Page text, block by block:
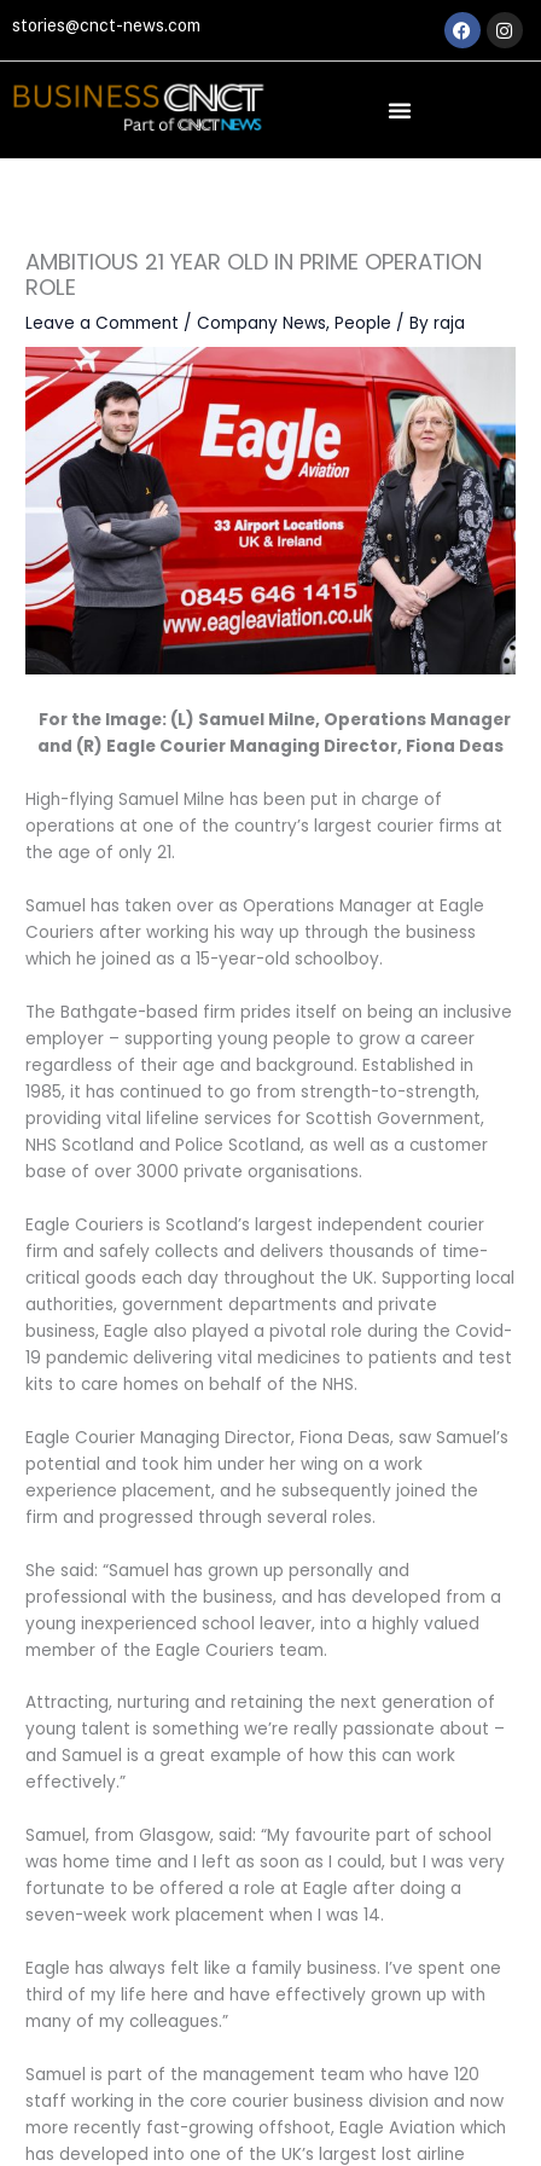
to
content
stories@cnct-news.com
AMBITIOUS 21 YEAR OLD IN PRIME OPERATION
ROLE
Leave a Comment /Company News,People / Byraja
For the Image: (L) Samuel Milne, Operations Manager
and (R) Eagle Courier Managing Director, Fiona Deas
High-flying Samuel Milne has been put in charge of
operations at one of the country’s largest courier firms at
the age of only 21.
Samuel has taken over as Operations Manager at Eagle
Couriers after working his way up through the business
which he joined as a 15-year-old schoolboy.
The Bathgate-based firm prides itself on being an inclusive
employer – supporting young people to grow a career
regardless of their age and background. Established in
1985, it has continued to go from strength-to-strength,
providing vital lifeline services for Scottish Government,
NHS Scotland and Police Scotland, as well as a customer
base of over 3000 private organisations.
Eagle Couriers is Scotland’s largest independent courier
firm and safely collects and delivers thousands of time-
critical goods each day throughout the UK. Supporting local
authorities, government departments and private
business, Eagle also played a pivotal role during the Covid-
19 pandemic delivering vital medicines to patients and test
kits to care homes on behalf of the NHS.
Eagle Courier Managing Director, Fiona Deas, saw Samuel’s
potential and took him under her wing on a work
experience placement, and he subsequently joined the
firm and progressed through several roles.
She said: “Samuel has grown up personally and
professional with the business, and has developed from a
young inexperienced school leaver, into a highly valued
member of the Eagle Couriers team.
Attracting, nurturing and retaining the next generation of
young talent is something we’re really passionate about –
and Samuel is a great example of how this can work
effectively.”
Samuel, from Glasgow, said: “My favourite part of school
was home time and I left as soon as I could, but I was very
fortunate to be offered a role at Eagle after doing a
seven-week work placement when I was 14.
Eagle has always felt like a family business. I’ve spent one
third of my life here and have effectively grown up with
many of my colleagues.”
Samuel is part of the management team who have 120
staff working in the core courier business division and now
more recently fast-growing offshoot, Eagle Aviation which
has developed into one of the UK’s largest lost airline